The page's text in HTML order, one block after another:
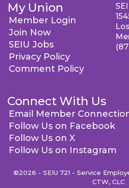
My Union
Member Login
Join Now
SEIU Jobs
Privacy Policy
Comment Policy
Connect With Us
Email Member
Follow Us on Facebook
Follow Us on X
Follow Us on Instagram
©2026 - SEIU 721 - Service
CTW, CLC